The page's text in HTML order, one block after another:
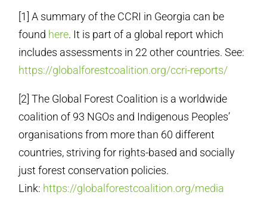
[1] A summary of the CCRI in Georgia can be
found here. It is part of a global report which
includes assessments in 22 other countries. See:
https://globalforestcoalition.org/ccri-reports/
[2] The Global Forest Coalition is a worldwide
coalition of 93 NGOs and Indigenous Peoples’
organisations from more than 60 different
countries, striving for rights-based and socially
just forest conservation policies.
Link: https://globalforestcoalition.org/media